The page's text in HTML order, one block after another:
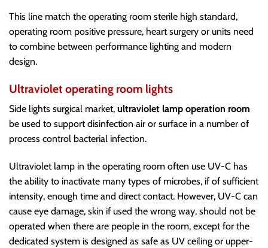
This line match the operating room sterile high standard,
operating room positive pressure, heart surgery or units need
to combine between performance lighting and modern
design.
Ultraviolet operating room lights
Side lights surgical market, ultraviolet lamp operation room
be used to support disinfection air or surface in a number of
process control bacterial infection.
Ultraviolet lamp in the operating room often use UV-C has
the ability to inactivate many types of microbes, if of sufficient
intensity, enough time and direct contact. However, UV-C can
cause eye damage, skin if used the wrong way, should not be
operated when there are people in the room, except for the
dedicated system is designed as safe as UV ceiling or upper-